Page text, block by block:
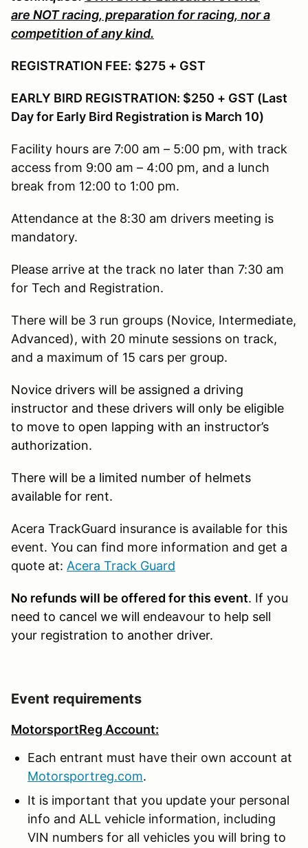
are NOT racing, preparation for racing, nor a
competition of any kind.
REGISTRATION FEE: $275 + GST
EARLY BIRD REGISTRATION: $250 + GST (Last
Day for Early Bird Registration is March 10)
Facility hours are 7:00 am – 5:00 pm, with track
access from 9:00 am – 4:00 pm, and a lunch
break from 12:00 to 1:00 pm.
Attendance at the 8:30 am drivers meeting is
mandatory.
Please arrive at the track no later than 7:30 am
for Tech and Registration.
There will be 3 run groups (Novice, Intermediate,
Advanced), with 20 minute sessions on track,
and a maximum of 15 cars per group.
Novice drivers will be assigned a driving
instructor and these drivers will only be eligible
to move to open lapping with an instructor’s
authorization.
There will be a limited number of helmets
available for rent.
Acera TrackGuard insurance is available for this
event. You can find more information and get a
quote at: Acera Track Guard
No refunds will be offered for this event. If you
need to cancel we will endeavour to help sell
your registration to another driver.
Event requirements
MotorsportReg Account:
Each entrant must have their own account at
Motorsportreg.com.
It is important that you update your personal
info and ALL vehicle information, including
VIN numbers for all vehicles you will bring to